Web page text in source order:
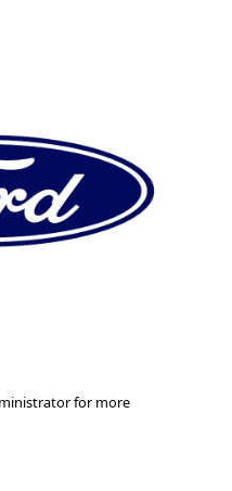
for more